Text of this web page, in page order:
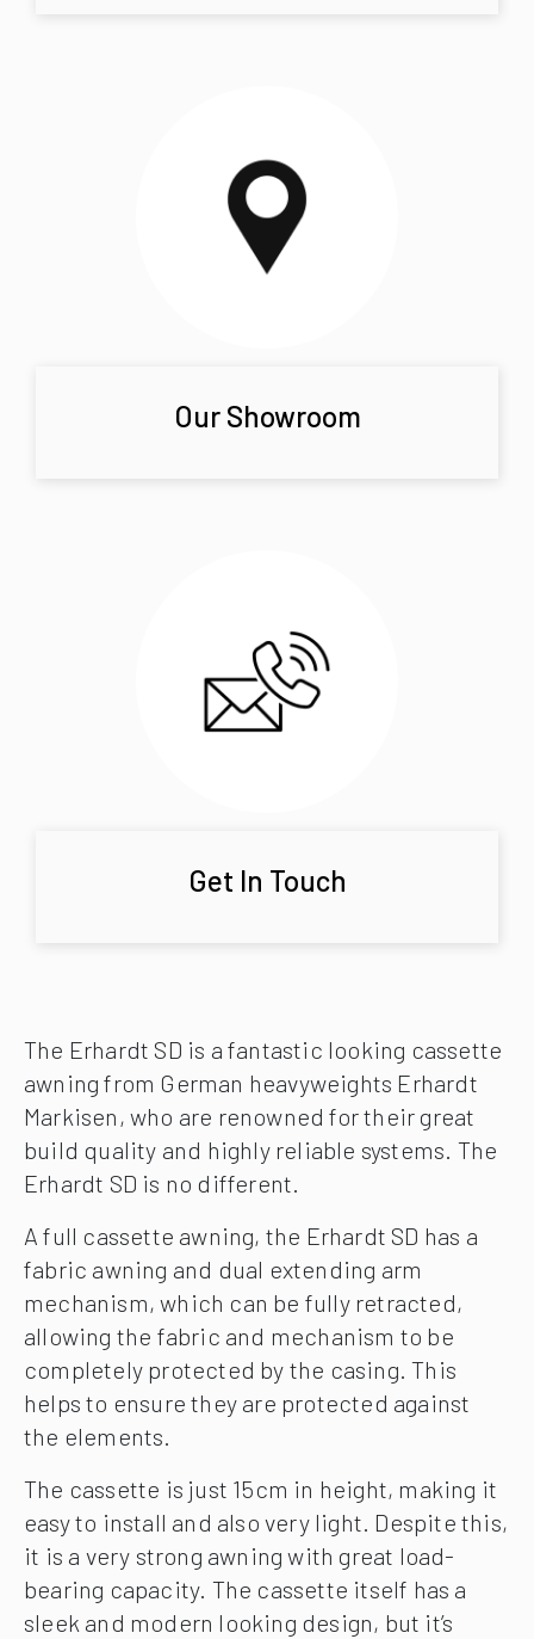
Our Showroom
Get In Touch
The Erhardt SD is a fantastic looking cassette
awning from German heavyweights Erhardt
Markisen, who are renowned for their great
build quality and highly reliable systems. The
Erhardt SD is no different.
A full cassette awning, the Erhardt SD has a
fabric awning and dual extending arm
mechanism, which can be fully retracted,
allowing the fabric and mechanism to be
completely protected by the casing. This
helps to ensure they are protected against
the elements.
The cassette is just 15cm in height, making it
easy to install and also very light. Despite this,
it is a very strong awning with great load-
bearing capacity. The cassette itself has a
sleek and modern looking design, but it’s